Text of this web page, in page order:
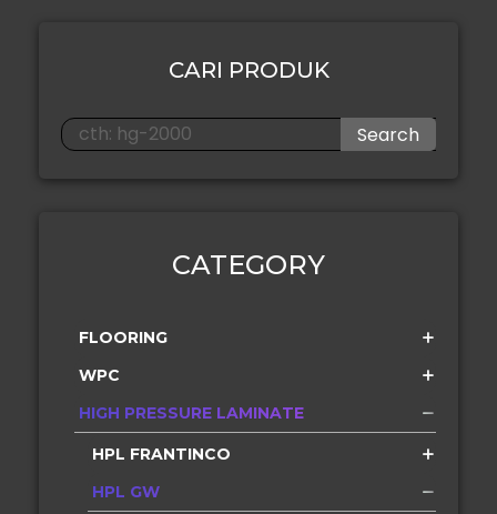
CARI PRODUK
Search
CATEGORY
FLOORING
WPC
HIGH PRESSURE LAMINATE
HPL FRANTINCO
HPL GW